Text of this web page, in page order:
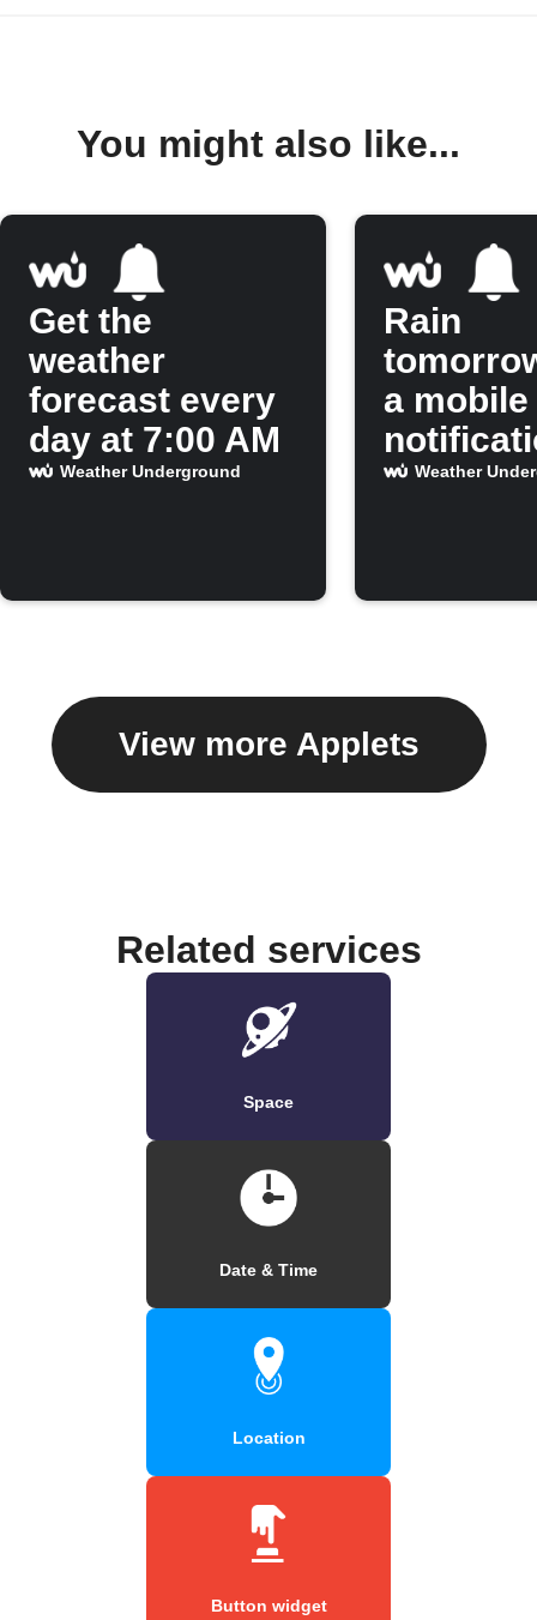
You might also like...
Get the
weather
forecast every
day at 7:00 AM
Weather Underground
Rain
a mobile
Weather
View more Applets
Related services
Space
Date & Time
Location
Button widget